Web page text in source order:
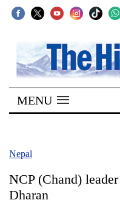
SECTIONS
Home
Kathmandu
Covid
MENU
Nepal
NCP (Chand)
Dharan